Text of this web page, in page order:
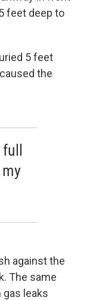
feet deep to
5 feet
the
against the
The same
gas leaks